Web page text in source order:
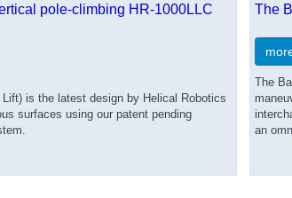
pole-climbing HR-1000LLC
Lift) is the latest design by Helical Robotics
surfaces using our patent pending
The
The
an